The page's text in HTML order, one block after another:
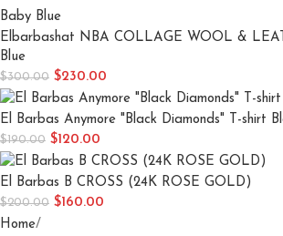
Elbarbashat NBA COLLAGE WOOL &
Blue
$300.00 $230.00
El Barbas Anymore "Black Diamonds" T-shirt
$190.00 $120.00
El Barbas B CROSS (24K ROSE GOLD)
$200.00 $160.00
Home